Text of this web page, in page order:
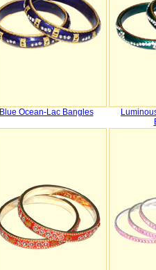
Blue Ocean-Lac Bangles